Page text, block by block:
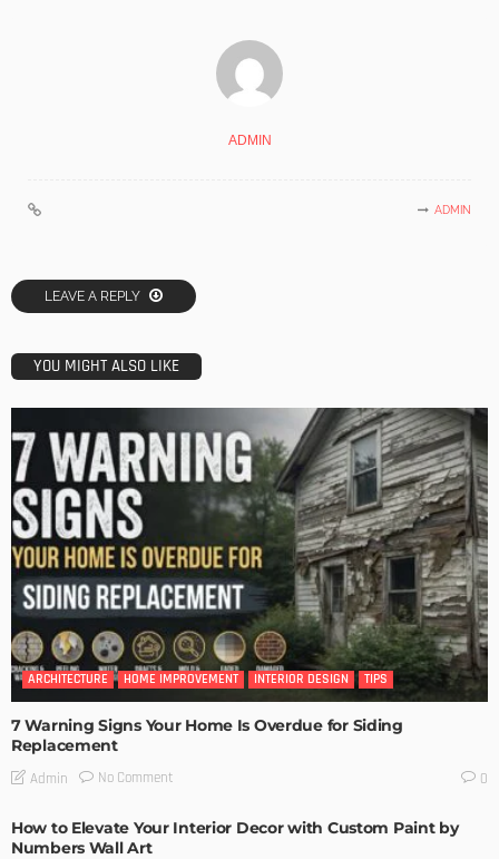
ADMIN
ADMIN
LEAVE A REPLY
YOU MIGHT ALSO LIKE
ARCHITECTURE HOME IMPROVEMENT INTERIOR DESIGN TIPS
7 Warning Signs Your Home Is Overdue for Siding
Replacement
Admin No Comment 0
How to Elevate Your Interior Decor with Custom Paint by
Numbers Wall Art